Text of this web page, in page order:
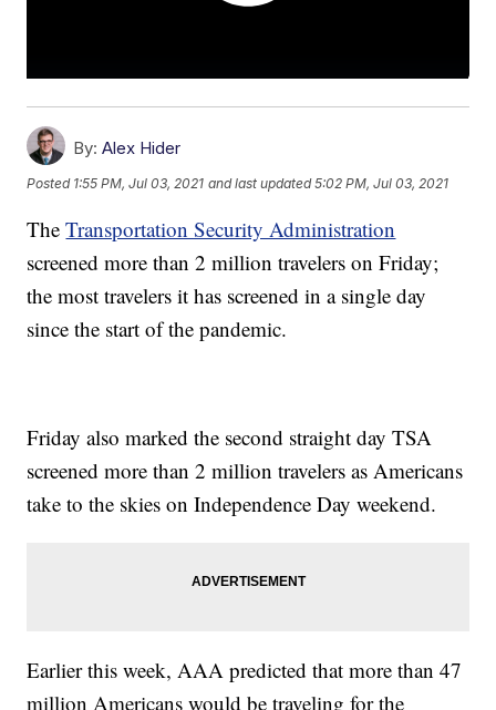
By: Alex Hider
Posted 1:55 PM, Jul 03, 2021 and last updated 5:02 PM, Jul 03, 2021
TheTransportation Security Administration
screened more than 2 million travelers on Friday;
the most travelers it has screened in a single day
since the start of the pandemic.
Friday also marked the second straight day TSA
screened more than 2 million travelers as Americans
take to the skies on Independence Day weekend.
Earlier this week, AAA predicted that more than 47
million Americans would be traveling for the